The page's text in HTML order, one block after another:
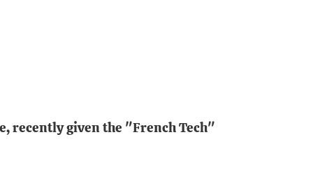
recently given the "French Tech"